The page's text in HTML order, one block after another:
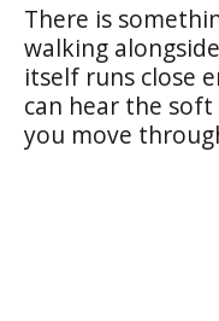
There is
walking
itself runs close
can hear the
you move